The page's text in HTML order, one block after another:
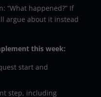
“What happened?” If
argue about it instead
this week:
start and
step, including